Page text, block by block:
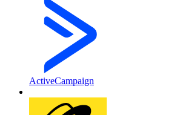
ActiveCampaign